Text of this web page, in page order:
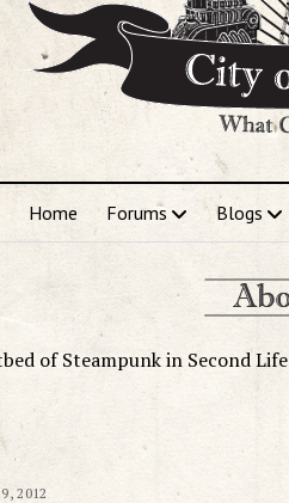
Home Forums Blogs
of Steampunk in Second
2012